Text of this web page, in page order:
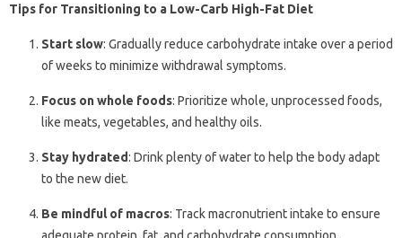
Tips for Transitioning to a Low-Carb High-Fat Diet
Start slow: Gradually reduce carbohydrate intake over a period
of weeks to minimize withdrawal symptoms.
Focus on whole foods: Prioritize whole, unprocessed foods,
like meats, vegetables, and healthy oils.
Stay hydrated: Drink plenty of water to help the body adapt
to the new diet.
Be mindful of macros: Track macronutrient intake to ensure